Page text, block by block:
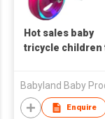
Hot sales baby
tricycle children
tricycle
Enquire